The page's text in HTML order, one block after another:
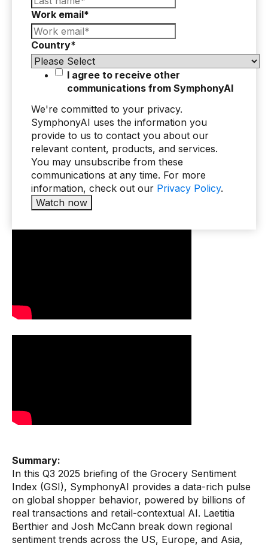
Use Cases
Assortment Optimization
Category Performance & AI Assistants
CPG Data Monetization
Demand Forecasting
Master Data Management
Promotional Optimization
Replenishment & Allocation
Shelf & Availability Intelligence
Shelf Execution
Blogs
Customer Success Stories
Data Sheets
Summary:
In this Q3 2025 briefing of the Grocery Sentiment
Index (GSI), SymphonyAI provides a data-rich pulse
on global shopper behavior, powered by billions of
real transactions and retail-contextual AI. Laetitia
Berthier and Josh McCann break down regional
sentiment trends across the US, Europe, and Asia,
Work email*
Country*
I agree to receive other
communications from SymphonyAI
We're committed to your privacy.
SymphonyAI uses the information you
provide to us to contact you about our
relevant content, products, and services.
You may unsubscribe from these
communications at any time. For more
information, check out our Privacy Policy.